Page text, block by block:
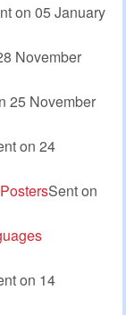
on 05 January
November
25 November
on 24
Sent on
on 14